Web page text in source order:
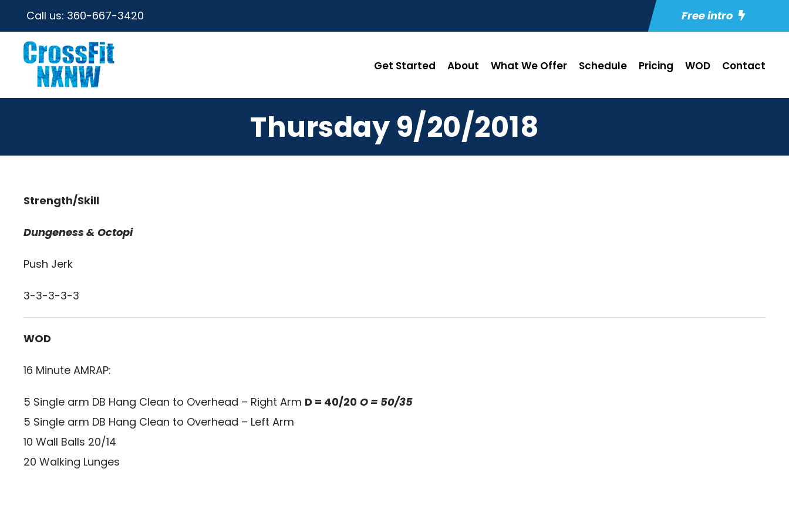
Call us: 360-667-3420 Free intro
Get Started About What We Offer Schedule Pricing WOD Contact
Thursday 9/20/2018
Strength/Skill
Dungeness & Octopi
Push Jerk
3-3-3-3-3
WOD
16 Minute AMRAP:
5 Single arm DB Hang Clean to Overhead – Right Arm D = 40/20 O = 50/35
5 Single arm DB Hang Clean to Overhead – Left Arm
10 Wall Balls 20/14
20 Walking Lunges